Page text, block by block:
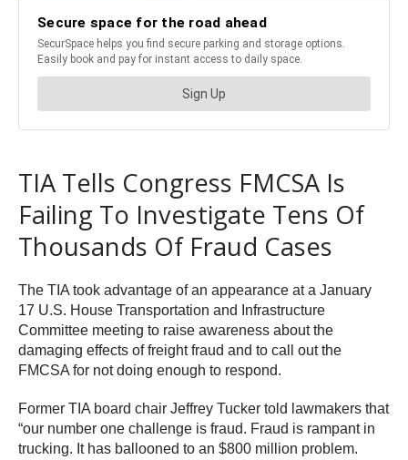
TIA Tells Congress FMCSA Is
Failing To Investigate Tens Of
Thousands Of Fraud Cases
The TIA took advantage of an appearance at a January
17 U.S. House Transportation and Infrastructure
Committee meeting to raise awareness about the
damaging effects of freight fraud and to call out the
FMCSA for not doing enough to respond.
Former TIA board chair Jeffrey Tucker told lawmakers that
“our number one challenge is fraud. Fraud is rampant in
trucking. It has ballooned to an $800 million problem.